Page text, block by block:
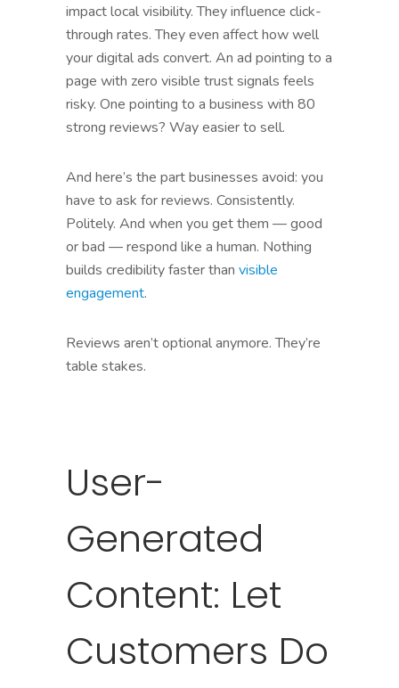
impact local visibility. They influence click-
through rates. They even affect how well
your digital ads convert. An ad pointing to a
page with zero visible trust signals feels
risky. One pointing to a business with 80
strong reviews? Way easier to sell.
And here’s the part businesses avoid: you
have to ask for reviews. Consistently.
Politely. And when you get them — good
or bad — respond like a human. Nothing
builds credibility faster than visible
engagement.
Reviews aren’t optional anymore. They’re
table stakes.
User-
Generated
Content: Let
Customers Do